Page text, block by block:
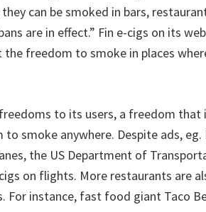
can be smoked in bars,
are in effect.” Fin e-cigs on its
freedom to smoke in places
to its users, a freedom
smoke anywhere. Despite ads,
the US Department of
on flights. More restaurants are
For instance, fast food giant Taco